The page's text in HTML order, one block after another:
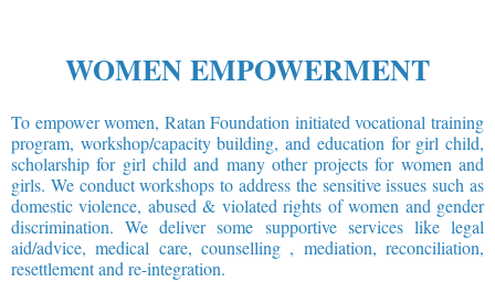
WOMEN EMPOWERMENT
To empower women, Ratan Foundation initiated vocational training
program, workshop/capacity building, and education for girl child,
scholarship for girl child and many other projects for women and
girls. We conduct workshops to address the sensitive issues such as
domestic violence, abused & violated rights of women and gender
discrimination. We deliver some supportive services like legal
aid/advice, medical care, counselling , mediation, reconciliation,
resettlement and re-integration.